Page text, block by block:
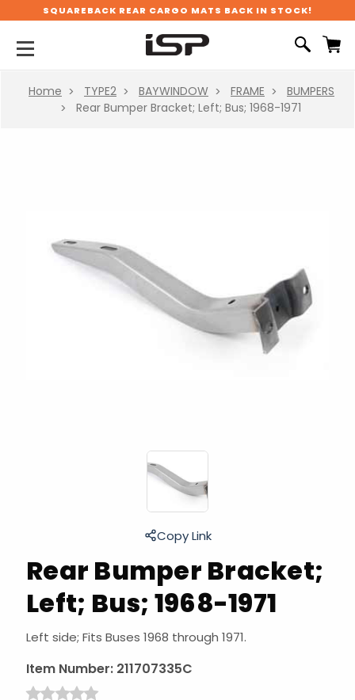
SQUAREBACK REAR CARGO MATS BACK IN STOCK!
Home TYPE2 BAYWINDOW FRAME
BUMPERS
Rear Bumper Bracket; Left; Bus; 1968-1971
Rear Bumper Bracket;
Left; Bus; 1968-1971
Left side; Fits Buses 1968 through 1971.
Item Number: 211707335C
Copy Link